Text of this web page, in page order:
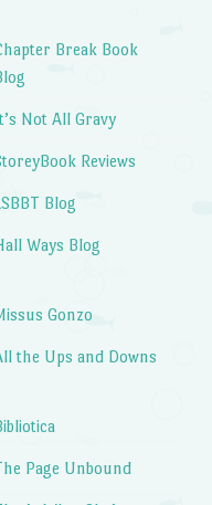
Break Book
Not All Gravy
Reviews
Blog
Ways Blog
Gonzo
the Ups and Downs
Page Unbound